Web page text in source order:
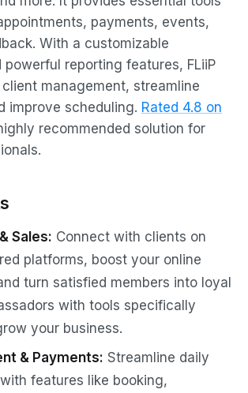
payments, events,
With a customizable
powerful reporting features, FLiiP
management, streamline
improve scheduling. Rated 4.8 on
recommended solution for
Sales: Connect with clients on
platforms, boost your online
turn satisfied members into loyal
with tools specifically
your business.
& Payments: Streamline daily
features like booking,